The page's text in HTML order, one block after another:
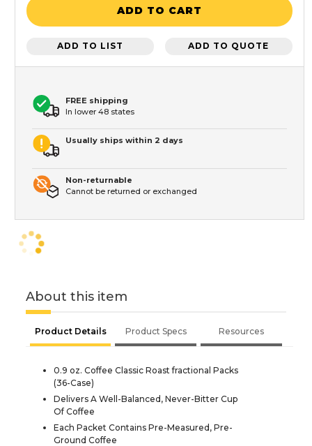
ADD TO CART
ADD TO LIST ADD TO QUOTE
FREE shipping
In lower 48 states
Usually ships within 2 days
Non-returnable
Cannot be returned or exchanged
About this item
Product Details Product Specs Resources
0.9 oz. Coffee Classic Roast fractional Packs
(36-Case)
Delivers A Well-Balanced, Never-Bitter Cup
Of Coffee
Each Packet Contains Pre-Measured, Pre-
Ground Coffee